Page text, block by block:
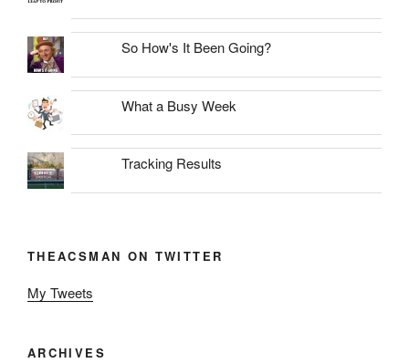
So How's It Been Going?
What a Busy Week
Tracking Results
THEACSMAN ON TWITTER
My Tweets
ARCHIVES